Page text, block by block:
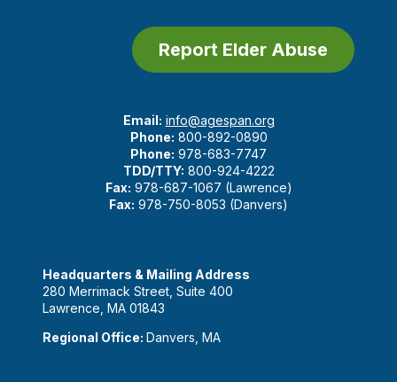
Report Elder Abuse
Email: info@agespan.org
Phone: 800-892-0890
Phone: 978-683-7747
TDD/TTY: 800-924-4222
Fax: 978-687-1067 (Lawrence)
Fax: 978-750-8053 (Danvers)
Headquarters & Mailing Address
280 Merrimack Street, Suite 400
Lawrence, MA 01843
Regional Office: Danvers, MA